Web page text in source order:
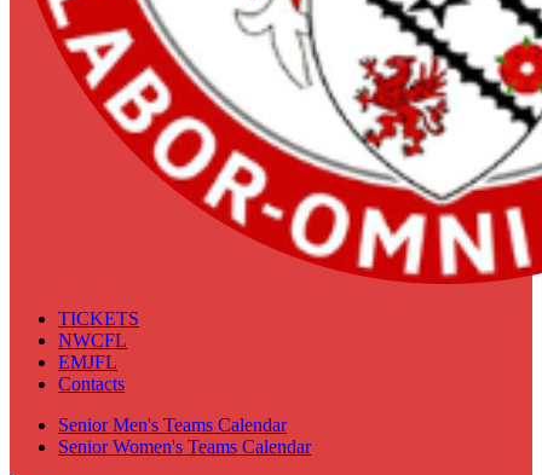
TICKETS
NWCFL
EMJFL
Contacts
Senior Men's Teams Calendar
Senior Women's Teams Calendar